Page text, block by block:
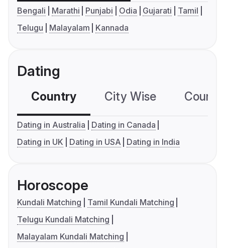
Bengali Marathi Punjabi Odia Gujarati
Tamil
Telugu
Malayalam Kannada
Dating
Country City Wise
Dating in Australia
Dating in Canada
Dating in UK
Dating in USA Dating in India
Horoscope
Kundali Matching
Tamil Kundali Matching
Telugu Kundali Matching
Malayalam Kundali Matching